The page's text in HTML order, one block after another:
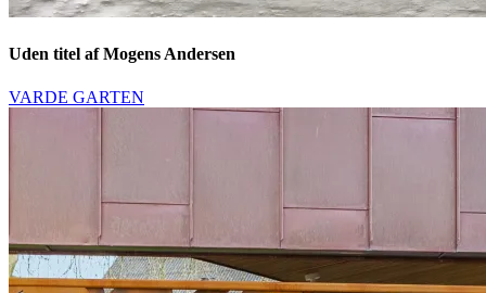
Uden titel af Mogens Andersen
VARDE GARTEN